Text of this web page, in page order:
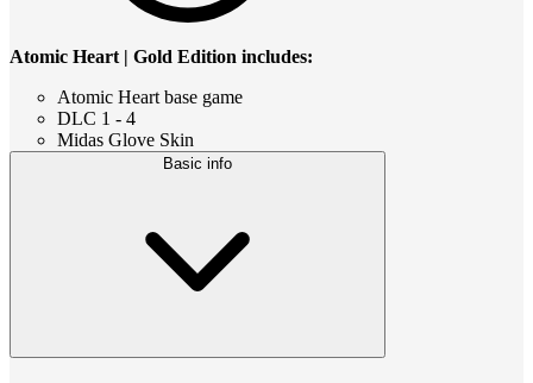
Atomic Heart | Gold Edition includes:
Atomic Heart base game
DLC 1 - 4
Midas Glove Skin
Basic info